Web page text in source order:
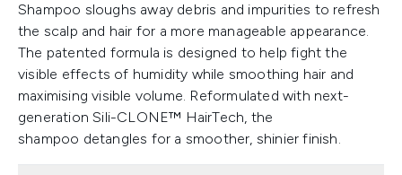
Shampoo sloughs away debris and impurities to refresh
the scalp and hair for a more manageable appearance.
The patented formula is designed to help fight the
visible effects of humidity while smoothing hair and
maximising visible volume. Reformulated with next-
generation Sili-CLONE™ HairTech, the
shampoo detangles for a smoother, shinier finish.